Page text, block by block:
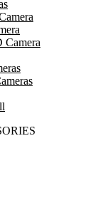
Camera